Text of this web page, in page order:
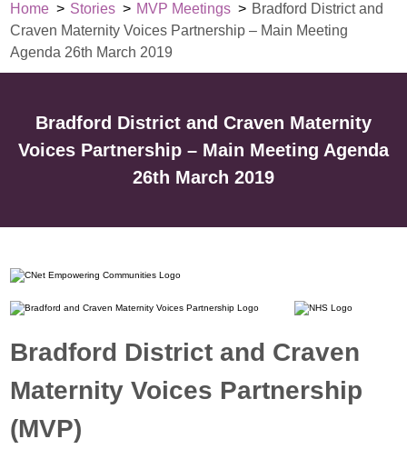
Home > Stories > MVP Meetings > Bradford District and
Craven Maternity Voices Partnership – Main Meeting
Agenda 26th March 2019
Bradford District and Craven Maternity
Voices Partnership – Main Meeting Agenda
26th March 2019
Bradford District and Craven
Maternity Voices Partnership
(MVP)